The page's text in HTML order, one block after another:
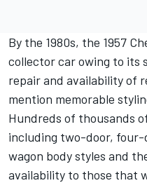
By the 1980s, the 1957
collector car owing to its
repair and availability of
mention memorable
Hundreds of thousands
including two-door,
wagon body styles and
availability to those that